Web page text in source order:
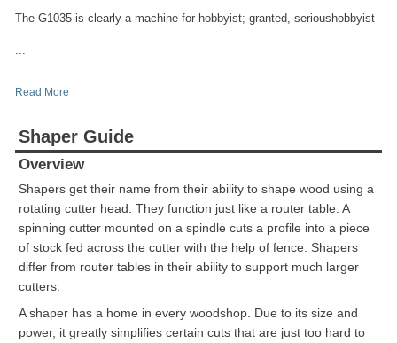
The G1035 is clearly a machine for hobbyist; granted, serioushobbyist
...
Read More
Shaper Guide
Overview
Shapers get their name from their ability to shape wood using a
rotating cutter head. They function just like a router table. A
spinning cutter mounted on a spindle cuts a profile into a piece
of stock fed across the cutter with the help of fence. Shapers
differ from router tables in their ability to support much larger
cutters.
A shaper has a home in every woodshop. Due to its size and
power, it greatly simplifies certain cuts that are just too hard to